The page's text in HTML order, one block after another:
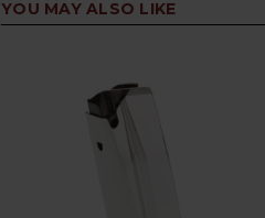
YOU MAY ALSO LIKE